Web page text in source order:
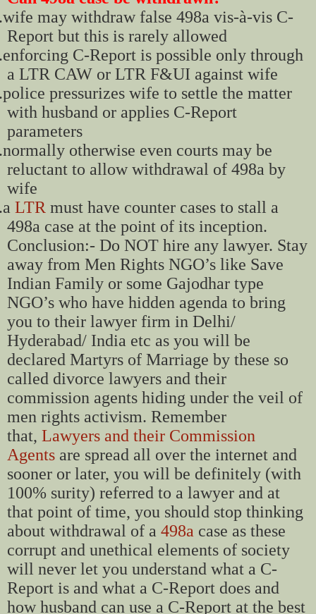
wife may withdraw false 498a vis-à-vis C-
Report but this is rarely allowed
enforcing C-Report is possible only through
a LTR CAW or LTR F&UI against wife
police pressurizes wife to settle the matter
with husband or applies C-Report
parameters
normally otherwise even courts may be
reluctant to allow withdrawal of 498a by
wife
a LTR must have counter cases to stall a
498a case at the point of its inception.
Conclusion:- Do NOT hire any lawyer. Stay
away from Men Rights NGO’s like Save
Indian Family or some Gajodhar type
NGO’s who have hidden agenda to bring
you to their lawyer firm in Delhi/
Hyderabad/ India etc as you will be
declared Martyrs of Marriage by these so
called divorce lawyers and their
commission agents hiding under the veil of
men rights activism. Remember
that, Lawyers and their Commission
Agents are spread all over the internet and
sooner or later, you will be definitely (with
100% surity) referred to a lawyer and at
that point of time, you should stop thinking
about withdrawal of a 498a case as these
corrupt and unethical elements of society
will never let you understand what a C-
Report is and what a C-Report does and
how husband can use a C-Report at the best